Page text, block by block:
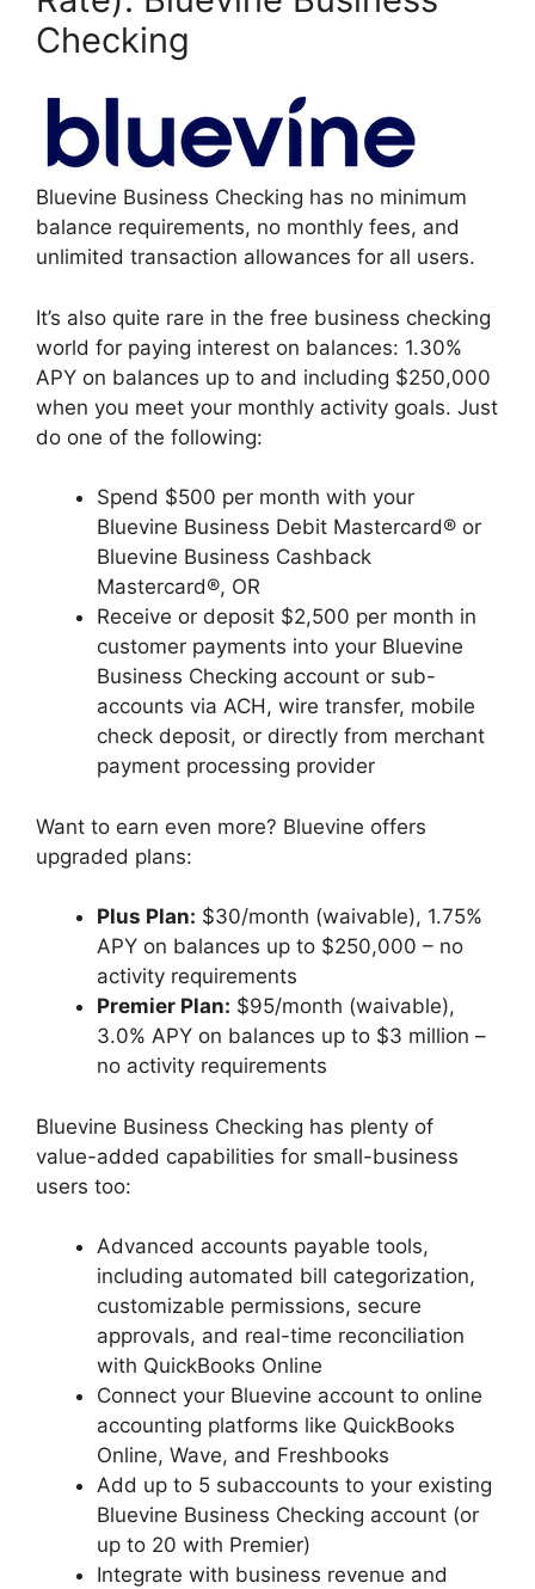
Checking
Bluevine Business Checking has no minimum
balance requirements, no monthly fees, and
unlimited transaction allowances for all users.
It’s also quite rare in the free business checking
world for paying interest on balances: 1.30%
APY on balances up to and including $250,000
when you meet your monthly activity goals. Just
do one of the following:
Spend $500 per month with your
Bluevine Business Debit Mastercard® or
Bluevine Business Cashback
Mastercard®, OR
Receive or deposit $2,500 per month in
customer payments into your Bluevine
Business Checking account or sub-
accounts via ACH, wire transfer, mobile
check deposit, or directly from merchant
payment processing provider
Want to earn even more? Bluevine offers
upgraded plans:
Plus Plan: $30/month (waivable), 1.75%
APY on balances up to $250,000 – no
activity requirements
Premier Plan: $95/month (waivable),
3.0% APY on balances up to $3 million –
no activity requirements
Bluevine Business Checking has plenty of
value-added capabilities for small-business
users too:
Advanced accounts payable tools,
including automated bill categorization,
customizable permissions, secure
approvals, and real-time reconciliation
with QuickBooks Online
Connect your Bluevine account to online
accounting platforms like QuickBooks
Online, Wave, and Freshbooks
Add up to 5 subaccounts to your existing
Bluevine Business Checking account (or
up to 20 with Premier)
Integrate with business revenue and